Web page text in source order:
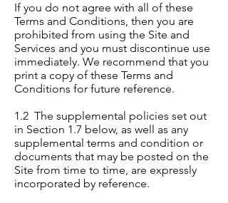
If you do not agree with all of these
Terms and Conditions, then you are
prohibited from using the Site and
Services and you must discontinue use
immediately. We recommend that you
print a copy of these Terms and
Conditions for future reference.
1.2 The supplemental policies set out
in Section 1.7 below, as well as any
supplemental terms and condition or
documents that may be posted on the
Site from time to time, are expressly
incorporated by reference.